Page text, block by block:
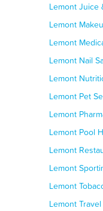
Lemont Juice
Lemont
Lemont
Lemont Nail
Lemont
Lemont Pet
Lemont
Lemont Pool
Lemont
Lemont
Lemont
Lemont